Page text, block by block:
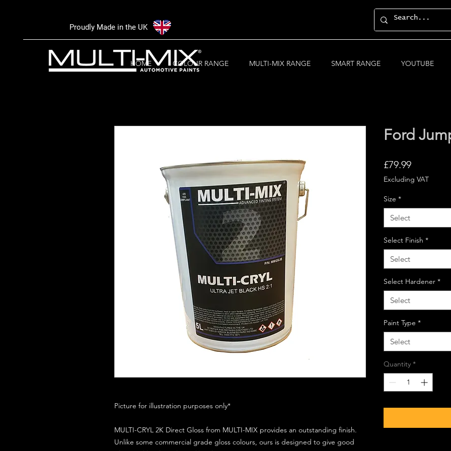
Proudly Made in the UK
HOME COLOUR RANGE MULTI-MIX RANGE SMART RANGE YOUTUBE
Picture for illustration purposes only*
MULTI-CRYL 2K Direct Gloss from MULTI-MIX provides an outstanding finish.
Unlike some commercial grade gloss colours, ours is designed to give good
Ford
£79.99Price
Excluding VAT
Size *
Select
Select Finish *
Select
Select Hardener *
Select
Paint Type *
Select
Quantity *